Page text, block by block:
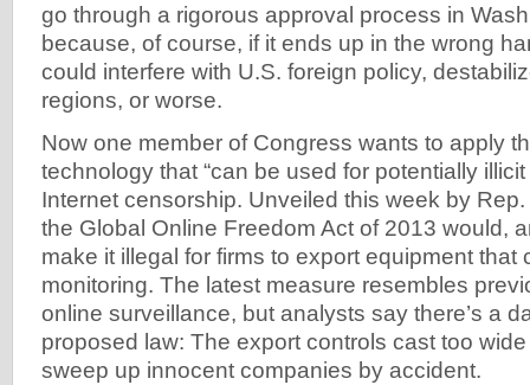
go through a rigorous approval process in
because, of course, if it ends up in the wrong
could interfere with U.S. foreign policy,
regions, or worse.
Now one member of Congress wants to apply
technology that “can be used for potentially
Internet censorship. Unveiled this week by
the Global Online Freedom Act of 2013 would,
make it illegal for firms to export equipment that
monitoring. The latest measure resembles
online surveillance, but analysts say there’s a
proposed law: The export controls cast too
sweep up innocent companies by accident.